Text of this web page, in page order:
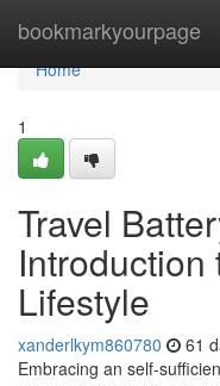
bookmarkyourpage
Home
Home
1
Travel
Introduction
Lifestyle
xanderlkym860780 61
Embracing an self-